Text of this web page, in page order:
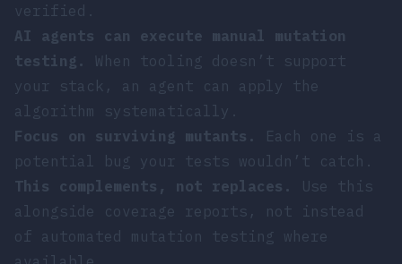
verified.
AI agents can execute manual mutation
testing.
When tooling doesn’t support
your stack, an agent can apply the
algorithm systematically.
Focus on surviving mutants.
Each one is a
potential bug your tests wouldn’t catch.
This complements, not replaces.
Use this
alongside coverage reports, not instead
of automated mutation testing where